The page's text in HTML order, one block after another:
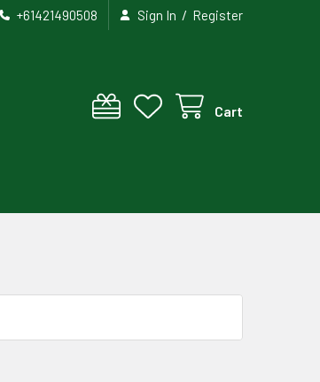
+61421490508 Sign In / Register
Cart